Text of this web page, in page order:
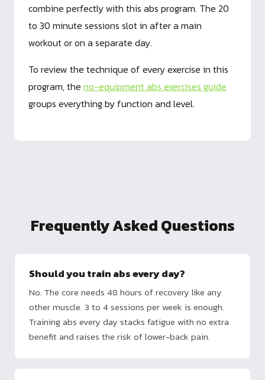
combine perfectly with this abs program. The 20
to 30 minute sessions slot in after a main
workout or on a separate day.
To review the technique of every exercise in this
program, the no-equipment abs exercises guide
groups everything by function and level.
Frequently Asked Questions
Should you train abs every day?
No. The core needs 48 hours of recovery like any
other muscle. 3 to 4 sessions per week is enough.
Training abs every day stacks fatigue with no extra
benefit and raises the risk of lower-back pain.